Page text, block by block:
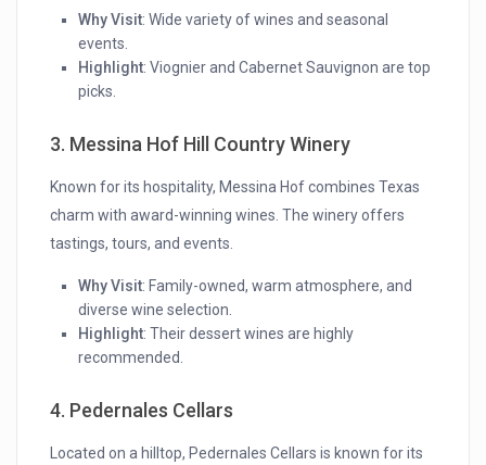
Why Visit: Wide variety of wines and seasonal
events.
Highlight: Viognier and Cabernet Sauvignon are top
picks.
3. Messina Hof Hill Country Winery
Known for its hospitality, Messina Hof combines Texas
charm with award-winning wines. The winery offers
tastings, tours, and events.
Why Visit: Family-owned, warm atmosphere, and
diverse wine selection.
Highlight: Their dessert wines are highly
recommended.
4. Pedernales Cellars
Located on a hilltop, Pedernales Cellars is known for its